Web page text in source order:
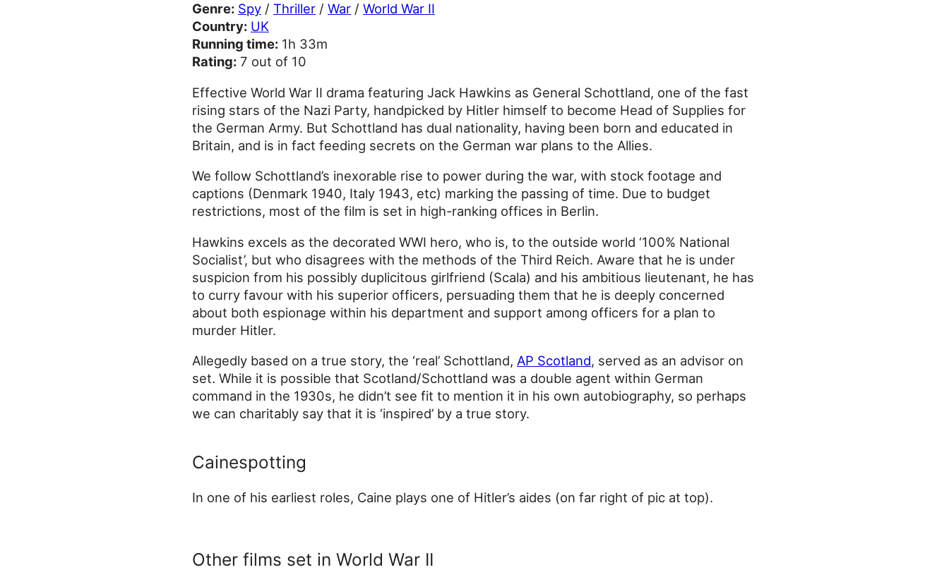
Genre: Spy / Thriller / War / World War II
Country: UK
Running time: 1h 33m
Rating: 7 out of 10
Effective World War II drama featuring Jack Hawkins as General Schottland, one of the fast
rising stars of the Nazi Party, handpicked by Hitler himself to become Head of Supplies for
the German Army. But Schottland has dual nationality, having been born and educated in
Britain, and is in fact feeding secrets on the German war plans to the Allies.
We follow Schottland’s inexorable rise to power during the war, with stock footage and
captions (Denmark 1940, Italy 1943, etc) marking the passing of time. Due to budget
restrictions, most of the film is set in high-ranking offices in Berlin.
Hawkins excels as the decorated WWI hero, who is, to the outside world ‘100% National
Socialist’, but who disagrees with the methods of the Third Reich. Aware that he is under
suspicion from his possibly duplicitous girlfriend (Scala) and his ambitious lieutenant, he has
to curry favour with his superior officers, persuading them that he is deeply concerned
about both espionage within his department and support among officers for a plan to
murder Hitler.
Allegedly based on a true story, the ‘real’ Schottland, AP Scotland, served as an advisor on
set. While it is possible that Scotland/Schottland was a double agent within German
command in the 1930s, he didn’t see fit to mention it in his own autobiography, so perhaps
we can charitably say that it is ‘inspired’ by a true story.
Cainespotting
In one of his earliest roles, Caine plays one of Hitler’s aides (on far right of pic at top).
Other films set in World War II